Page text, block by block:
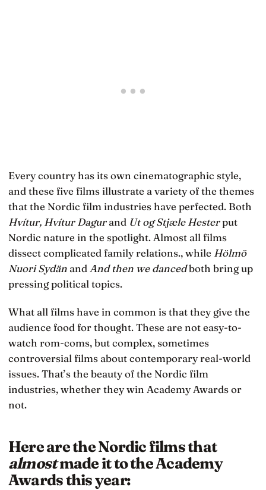
Every country has its own cinematographic style,
and these five films illustrate a variety of the themes
that the Nordic film industries have perfected. Both
Hvítur, Hvítur Dagurand Ut og Stjæle Hesterput
Nordic nature in the spotlight. Almost all films
dissect complicated family relations., while Hölmö
Nuori Sydän and And then we dancedboth bring up
pressing political topics.
What all films have in common is that they give the
audience food for thought. These are not easy-to-
watch rom-coms, but complex, sometimes
controversial films about contemporary real-world
issues. That’s the beauty of the Nordic film
industries, whether they win Academy Awards or
not.
Here are the Nordic films that
almostmade it to the Academy
Awards this year: